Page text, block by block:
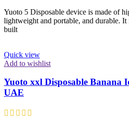
Yuoto 5 Disposable device is made of
lightweight and portable, and durable.
built
Quick view
Add to wishlist
Yuoto xxl Disposable Banana
UAE